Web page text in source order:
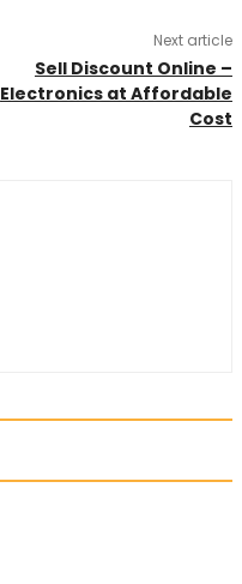
Next article
Sell Discount Online –
Electronics at Affordable
Cost